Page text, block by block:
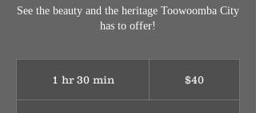
See the beauty and the heritage Toowoomba City
has to offer!
1 hr 30 min $40